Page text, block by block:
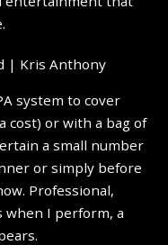
system to cover
cost) or with a bag of
a small number
or simply before
Professional,
when I perform, a